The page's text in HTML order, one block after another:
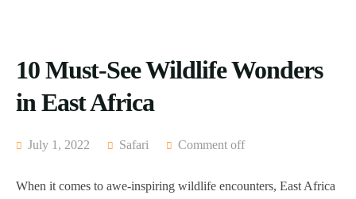
10 Must-See Wildlife Wonders
in East Africa
July 1, 2022 Safari Comment off
When it comes to awe-inspiring wildlife encounters, East Africa